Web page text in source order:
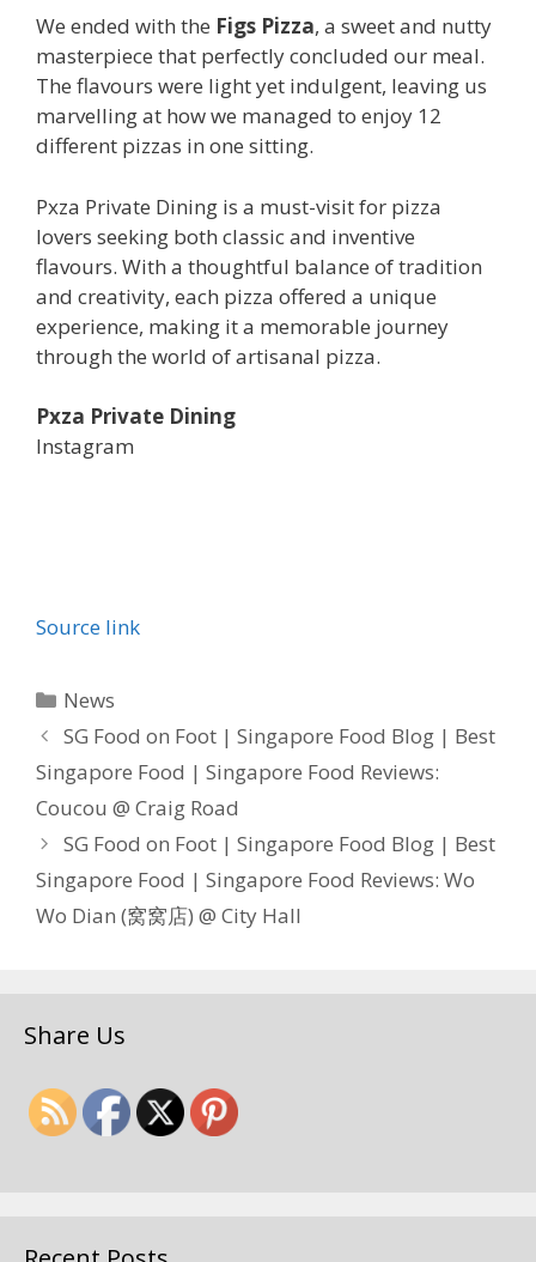
We ended with the Figs Pizza, a sweet and nutty
masterpiece that perfectly concluded our meal.
The flavours were light yet indulgent, leaving us
marvelling at how we managed to enjoy 12
different pizzas in one sitting.
Pxza Private Dining is a must-visit for pizza
lovers seeking both classic and inventive
flavours. With a thoughtful balance of tradition
and creativity, each pizza offered a unique
experience, making it a memorable journey
through the world of artisanal pizza.
Pxza Private Dining
Instagram
Source link
Categories
News
SG Food on Foot | Singapore Food Blog | Best
Singapore Food | Singapore Food Reviews:
Coucou @ Craig Road
SG Food on Foot | Singapore Food Blog | Best
Singapore Food | Singapore Food Reviews: Wo
Wo Dian (窝窝店) @ City Hall
Share Us